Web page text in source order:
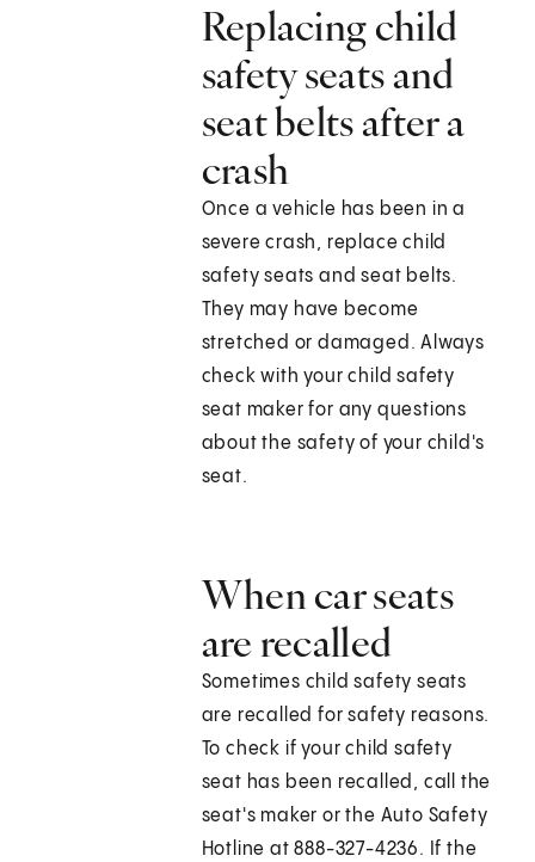
Replacing child
safety seats and
seat belts after a
crash
Once a vehicle has been in a
severe crash, replace child
safety seats and seat belts.
They may have become
stretched or damaged. Always
check with your child safety
seat maker for any questions
about the safety of your child's
seat.
When car seats
are recalled
Sometimes child safety seats
are recalled for safety reasons.
To check if your child safety
seat has been recalled, call the
seat's maker or the Auto Safety
Hotline at 888-327-4236. If the